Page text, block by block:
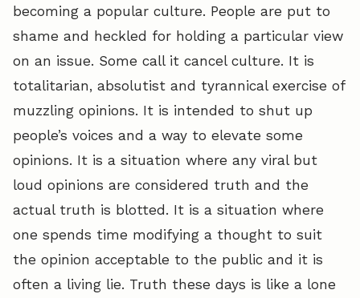
becoming a popular culture. People are put to
shame and heckled for holding a particular view
on an issue. Some call it cancel culture. It is
totalitarian, absolutist and tyrannical exercise of
muzzling opinions. It is intended to shut up
people’s voices and a way to elevate some
opinions. It is a situation where any viral but
loud opinions are considered truth and the
actual truth is blotted. It is a situation where
one spends time modifying a thought to suit
the opinion acceptable to the public and it is
often a living lie. Truth these days is like a lone